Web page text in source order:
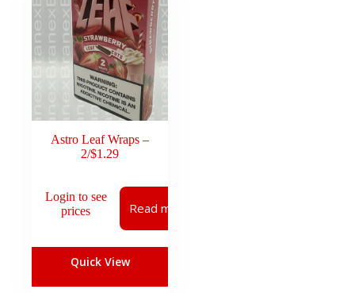
Astro Leaf Wraps –
2/$1.29
Login to see
prices
Read more
Quick View